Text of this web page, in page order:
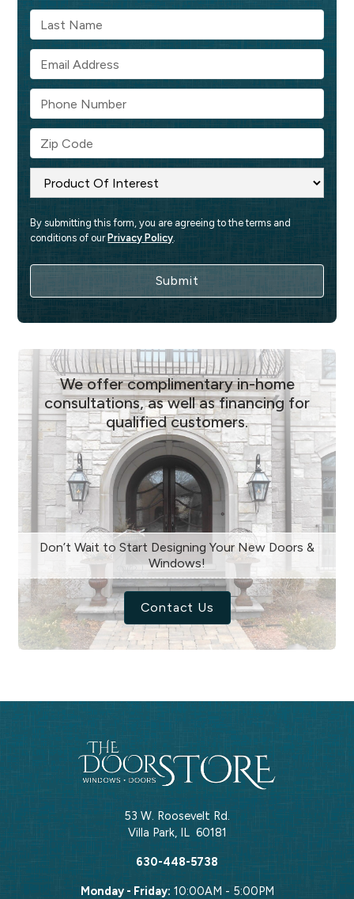
By submitting this form, you are agreeing to the terms and
conditions of our Privacy Policy.
We offer complimentary in-home
consultations, as well as financing for
qualified customers.
Don’t Wait to Start Designing Your New Doors &
Windows!
Contact Us
53 W. Roosevelt Rd.
Villa Park, IL 60181
630-448-5738
Monday - Friday: 10:00AM - 5:00PM